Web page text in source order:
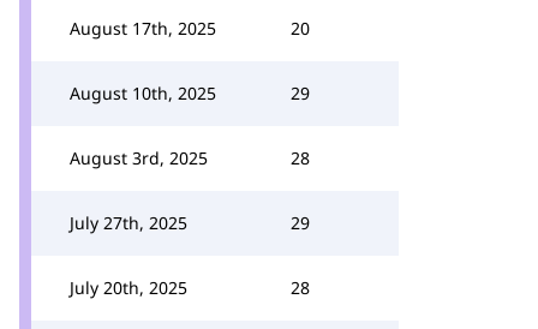
August 17th, 2025 20
August 10th, 2025 29
August 3rd, 2025 28
July 27th, 2025 29
July 20th, 2025 28